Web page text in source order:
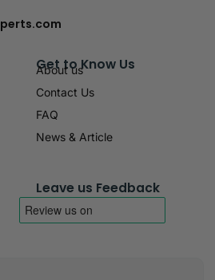
Get to Know Us
About us
Contact Us
FAQ
News & Article
Leave us Feedback